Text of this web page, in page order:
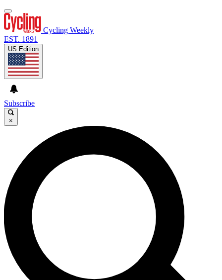
Cycling Weekly
EST. 1891
US Edition
Subscribe
×